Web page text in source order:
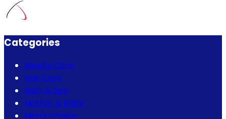
Categories
Beauty Care
Hair Care
Bath & Spa
Mother & Baby
Men's Choice